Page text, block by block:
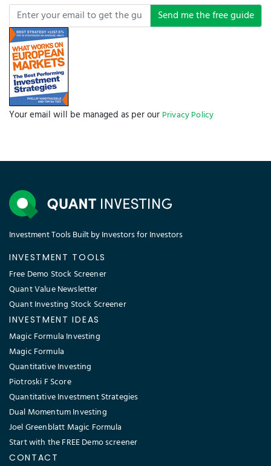
Send me the free guide
Your email will be managed as per our Privacy Policy
Investment Tools Built by Investors for Investors
INVESTMENT TOOLS
Free Demo Stock Screener
Quant Value Newsletter
Quant Investing Stock Screener
INVESTMENT IDEAS
Magic Formula Investing
Magic Formula
Quantitative Investing
Piotroski F Score
Quantitative Investment Strategies
Dual Momentum Investing
Joel Greenblatt Magic Formula
Start with the FREE Demo screener
CONTACT